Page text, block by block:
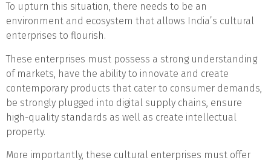
To upturn this situation, there needs to be an
environment and ecosystem that allows India’s cultural
enterprises to flourish.
These enterprises must possess a strong understanding
of markets, have the ability to innovate and create
contemporary products that cater to consumer demands,
be strongly plugged into digital supply chains, ensure
high-quality standards as well as create intellectual
property.
More importantly, these cultural enterprises must offer